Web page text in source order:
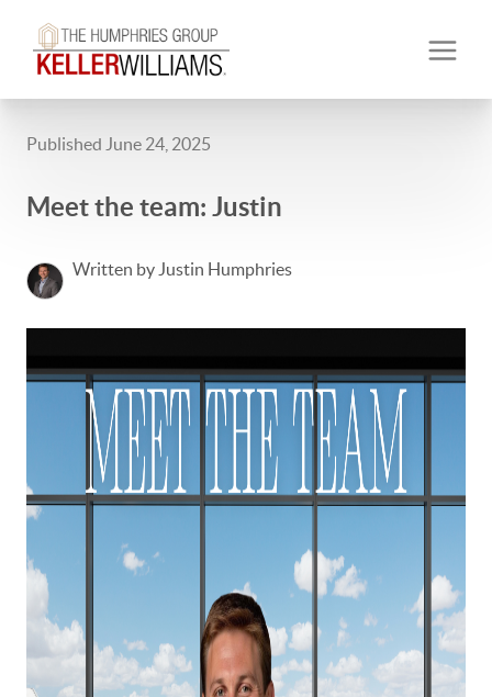
Published June 24, 2025
Meet the team: Justin
Written by Justin Humphries